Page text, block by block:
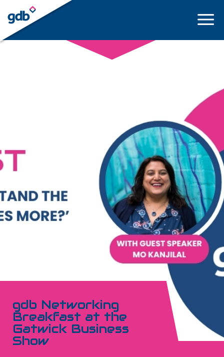
LOGIN
gdb Networking
Breakfast at the
Gatwick Business
Show